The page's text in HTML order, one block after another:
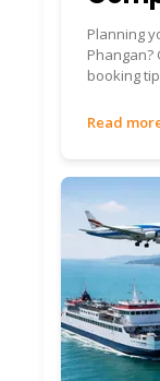
Planning
booking
Read